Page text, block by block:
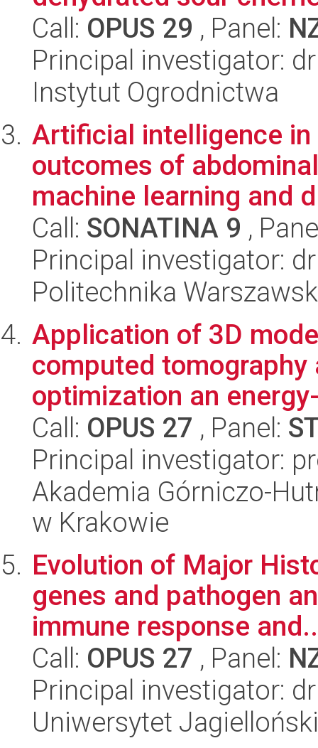
Call: OPUS 29 , Panel:
Principal investigator:
Instytut Ogrodnictwa
Artificial intelligence
outcomes of
machine learning and
Call: SONATINA 9 ,
Principal investigator:
Politechnika
Application of 3D
computed
optimization an
Call: OPUS 27 , Panel:
Principal investigator:
Akademia Górniczo-
w Krakowie
Evolution of Major
genes and pathogen
immune response
Call: OPUS 27 , Panel:
Principal investigator:
Uniwersytet Jagielloński